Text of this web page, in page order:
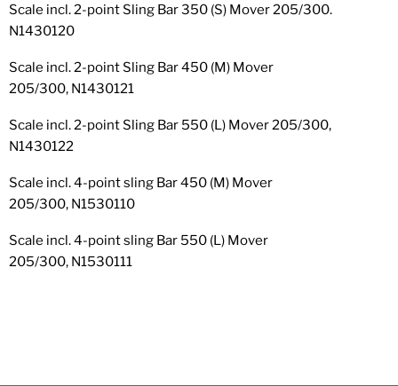
Scale incl. 2-point Sling Bar 350 (S) Mover 205/300.
N1430120
Scale incl. 2-point Sling Bar 450 (M) Mover
205/300, N1430121
Scale incl. 2-point Sling Bar 550 (L) Mover 205/300,
N1430122
Scale incl. 4-point sling Bar 450 (M) Mover
205/300, N1530110
Scale incl. 4-point sling Bar 550 (L) Mover
205/300, N1530111